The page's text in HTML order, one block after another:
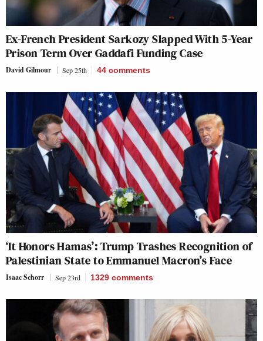
Ex-French President Sarkozy Slapped With 5-Year
Prison Term Over Gaddafi Funding Case
David Gilmour Sep 25th 44 comments
‘It Honors Hamas’: Trump Trashes Recognition of
Palestinian State to Emmanuel Macron’s Face
Isaac Schorr Sep 23rd 1329 comments